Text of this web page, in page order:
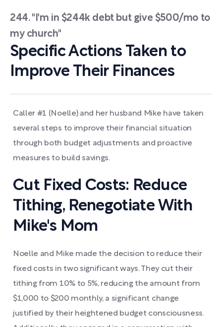
244. "I'm in $244k debt but give $500/mo to
my church"
Specific Actions Taken to
Improve Their Finances
Caller #1 (Noelle) and her husband Mike have taken
several steps to improve their financial situation
through both budget adjustments and proactive
measures to build savings.
Cut Fixed Costs: Reduce
Tithing, Renegotiate With
Mike's Mom
Noelle and Mike made the decision to reduce their
fixed costs in two significant ways. They cut their
tithing from 10% to 5%, reducing the amount from
$1,000 to $200 monthly, a significant change
justified by their heightened budget consciousness.